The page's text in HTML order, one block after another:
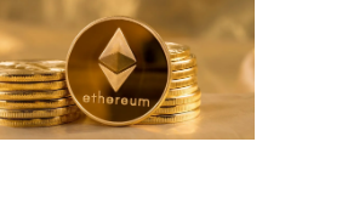
This Week’s DeFi
Interest Rates: Best
Yields for Lending